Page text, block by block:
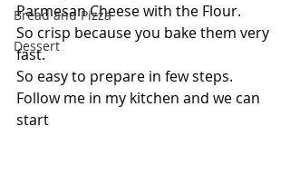
Bread and Pizza
Dessert
Parmesan Cheese with the Flour.
So crisp because you bake them very
fast.
So easy to prepare in few steps.
Follow me in my kitchen and we can
start